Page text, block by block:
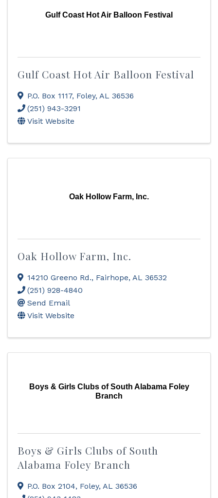
Gulf Coast Hot Air Balloon Festival
Gulf Coast Hot Air Balloon Festival
P.O. Box 1117, Foley, AL 36536
(251) 943-3291
Visit Website
Oak Hollow Farm, Inc.
Oak Hollow Farm, Inc.
14210 Greeno Rd., Fairhope, AL 36532
(251) 928-4840
Send Email
Visit Website
Boys & Girls Clubs of South Alabama Foley
Branch
Boys & Girls Clubs of South
Alabama Foley Branch
P.O. Box 2104, Foley, AL 36536